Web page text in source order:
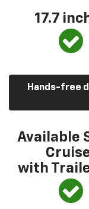
17.7
Hands-free
Available
with